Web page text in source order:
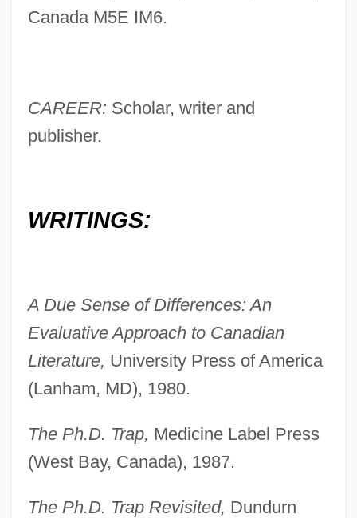
Canada M5E IM6.
CAREER: Scholar, writer and
publisher.
WRITINGS:
A Due Sense of Differences: An
Evaluative Approach to Canadian
Literature, University Press of America
(Lanham, MD), 1980.
The Ph.D. Trap, Medicine Label Press
(West Bay, Canada), 1987.
The Ph.D. Trap Revisited, Dundurn